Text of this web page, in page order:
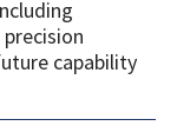
capability